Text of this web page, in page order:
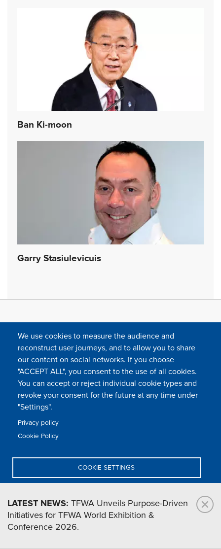
Ban Ki-moon
Garry Stasiulevicuis
FOLLOW US
menu
Contact
24 rue Cambacérès, 75008 Paris-France
LATEST NEWS: TFWA Unveils Purpose-Driven
Initiatives for TFWA World Exhibition &
Conference 2026.
We use cookies to measure the audience and
reconstruct user journeys, and to allow you to share
our content on social networks. If you choose
"ACCEPT ALL", you consent to the use of all cookies.
You can accept or reject individual cookie types and
revoke your consent for the future at any time under
"Settings".
Privacy policy
Cookie Policy
COOKIE SETTINGS